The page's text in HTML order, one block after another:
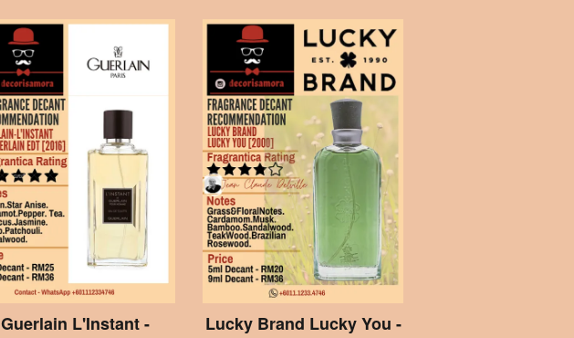
Guerlain L'Instant -
Lucky Brand Lucky You -